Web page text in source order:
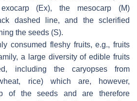
(Ex), the mesocarp (M)
dashed line, and the sclerified
the seeds (S).
consumed fleshy fruits, e.g., fruits
a large diversity of edible fruits
including the caryopses from
rice) which are, however,
of the seeds and are therefore